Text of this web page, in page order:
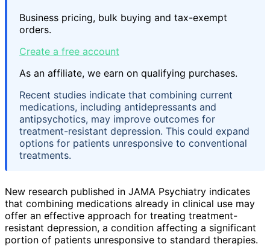
Business pricing, bulk buying and tax-exempt
orders.
Create a free account
As an affiliate, we earn on qualifying purchases.
Recent studies indicate that combining current
medications, including antidepressants and
antipsychotics, may improve outcomes for
treatment-resistant depression. This could expand
options for patients unresponsive to conventional
treatments.
New research published in JAMA Psychiatry indicates
that combining medications already in clinical use may
offer an effective approach for treating treatment-
resistant depression, a condition affecting a significant
portion of patients unresponsive to standard therapies.